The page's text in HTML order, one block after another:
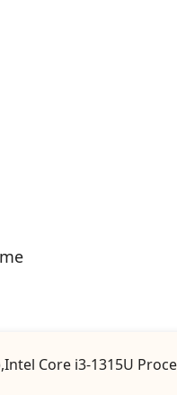
Core i3-1315U